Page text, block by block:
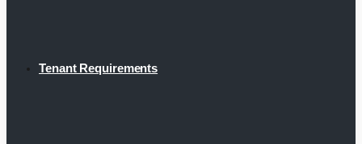
Tenant Requirements